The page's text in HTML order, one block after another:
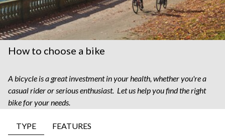
How to choose a bike
A bicycle is a great investment in your health, whether you're a
casual rider or serious enthusiast. Let us help you find the right
bike for your needs.
TYPE FEATURES